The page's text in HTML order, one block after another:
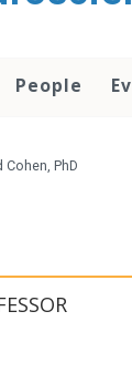
People
Cohen, PhD